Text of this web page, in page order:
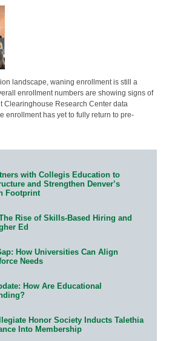
landscape, waning enrollment is still a
enrollment numbers are showing signs of
Clearinghouse Research Center data
enrollment has yet to fully return to pre-
with Collegis Education to
and Strengthen Denver’s
Footprint
Rise of Skills-Based Hiring and
Ed
How Universities Can Align
Needs
How Are Educational
Honor Society Inducts Talethia
Into Membership